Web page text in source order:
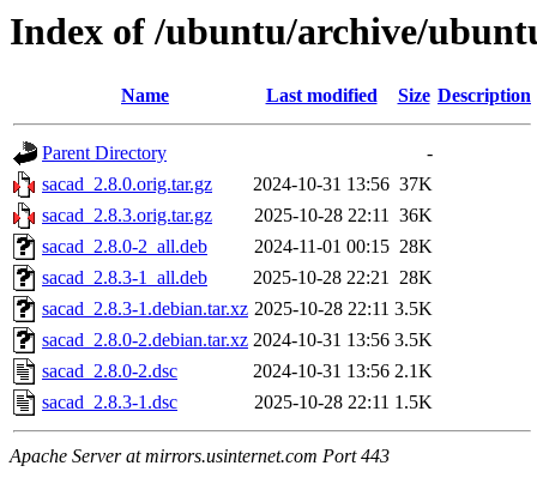
Index of /ubuntu/archive/
Name Last modified Size Description
Parent Directory
-
sacad_2.8.0.orig.tar.gz
2024-10-31 13:56 37K
sacad_2.8.3.orig.tar.gz
2025-10-28 22:11 36K
sacad_2.8.0-2_all.deb
2024-11-01 00:15 28K
sacad_2.8.3-1_all.deb
2025-10-28 22:21 28K
sacad_2.8.3-1.debian.tar.xz 2025-10-28 22:11 3.5K
sacad_2.8.0-2.debian.tar.xz 2024-10-31 13:56 3.5K
sacad_2.8.0-2.dsc
2024-10-31 13:56 2.1K
sacad_2.8.3-1.dsc
2025-10-28 22:11 1.5K
Apache Server at mirrors.usinternet.com Port 443